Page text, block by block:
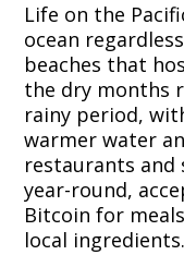
Life on the
ocean
beaches that
the dry months
rainy period,
warmer water
restaurants and
year-round,
Bitcoin for
local ingredients.